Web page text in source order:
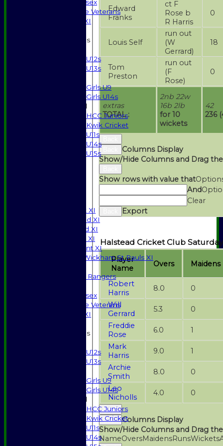
Gents of Essex
Essex Police Veterans
Sunday 1st XI
Junior Teams
U12s
U13s
Girls U9
Girls U14s
Mixed
HCC Juniors
Kwik Cricket
U11s
U14s
U15s
Saturday 1st XI
Saturday 2nd XI
Saturday 3rd XI
Sunday T20 XI
Development XI
Halstead / Wickham St Pauls XI
High Street Rangers
Gents of Essex
Essex Police Veterans
Sunday 1st XI
Junior Teams
U12s
U13s
Girls U9
Girls U14s
Mixed
HCC Juniors
Kwik Cricket
U11s
U14s
extras
TOTAL :
2nb 22w
16b 2lb
for 10
wickets
42
236
Edward
Franks
ct F
Rose b
R Harris
0
Louis Self
run out
(W
Gerrard)
18
Tom
Preston
run out
(F
Rose)
0
Columns Display
Show/Hide Columns and Drag
Show rows with value that
And
Clear
Export
Halstead Cricket Club
Player
Name
Overs Maidens
Robert
Harris
8.0
0
Will
Gerrard
5.3
0
Freddie
Rose
6.0
1
Mark
Harris
9.0
1
Archie
Smith
8.0
0
Leo
Nicholls
4.0 0
Back
Back Columns Display
Show/Hide Columns and Drag
NameOversMaidensRunsWickets